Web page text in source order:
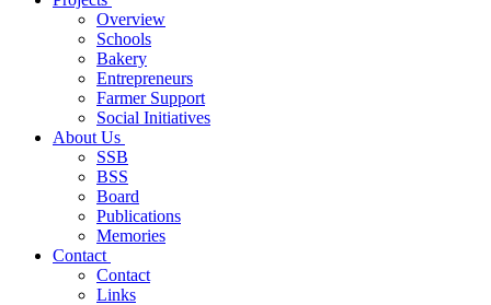
Overview
Schools
Bakery
Entrepreneurs
Farmer Support
Social Initiatives
About Us
SSB
BSS
Board
Publications
Memories
Contact
Contact
Links